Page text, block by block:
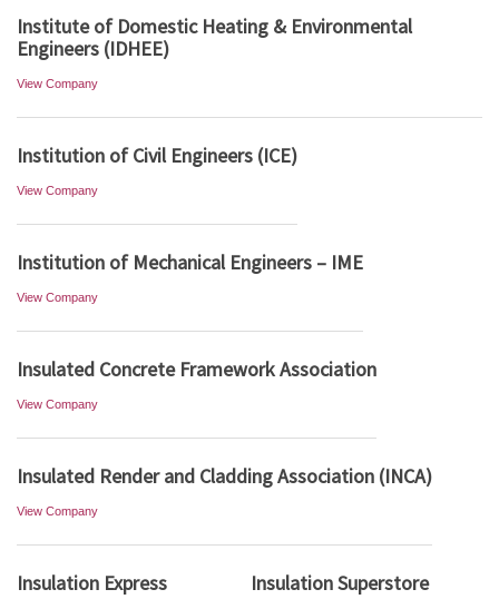
Institute of Domestic Heating & Environmental
Engineers (IDHEE)
View Company
Institution of Civil Engineers (ICE)
View Company
Institution of Mechanical Engineers – IME
View Company
Insulated Concrete Framework Association
View Company
Insulated Render and Cladding Association (INCA)
View Company
Insulation Express Insulation Superstore